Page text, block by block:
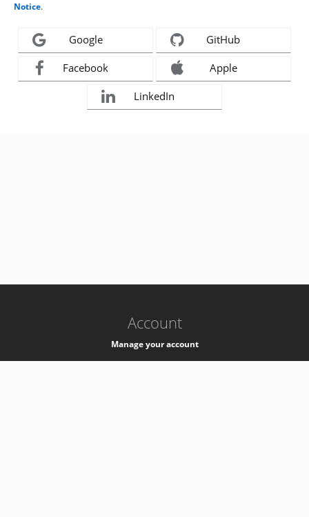
Notice.
Google GitHub
Facebook Apple
LinkedIn
Account
Manage your account